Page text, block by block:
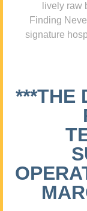
lively raw
Finding
signature
***THE